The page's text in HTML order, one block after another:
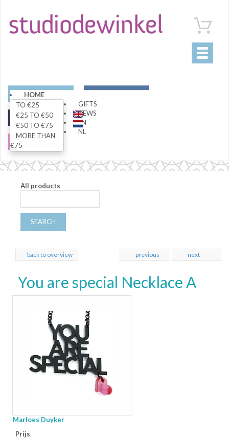
Toggle
HOME
GIFTS
TO €25
€25 TO €50
€50 TO €75
MORE THAN
€75
NEWS
EN
NL
ART
FASHION
All products
SEARCH
back to overview next
previous
You are special Necklace A
Marloes Duyker
Prijs